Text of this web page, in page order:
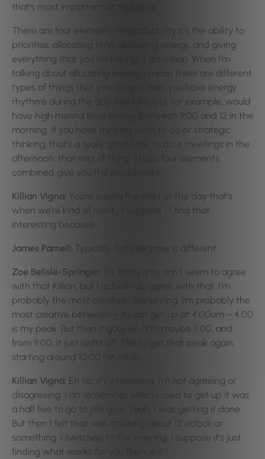
that’s most important at that time.
There are four elements to productivity it’s the ability to
prioritise, allocating time, allocating energy, and giving
everything that you do the right attention. When I’m
talking about allocating energy, I mean there are different
types of things that you do and then you have energy
rhythms during the day. Most people, for example, would
have high mental level energy between 9:00 and 12 in the
morning. If you have thinking work to do or strategic
thinking, that’s a really good time to do it meetings in the
afternoon, that sort of thing. Those four elements
combined give you the productivity.
Killian Vigna: You’re saying the start of the day that’s
when we’re kind of most… I suppose… I find that
interesting because-
James Parnell: Typically. But everyone is different.
Zoe Belisle-Springer:
It’s funny, you don’t seem to agree
with that Killian, but I actually do agree with that. I’m
probably the most creative… like writing, I’m probably the
most creative between
– if I can get up at 4:00am – 4:00
is my peak. But then it goes on until maybe 11:00, and
from 11:00, it just drifts off. Then I get that peak again,
starting around 10:00 PM often.
Killian Vigna: Eh no, it’s interesting. I’m not agreeing or
disagreeing. I do remember when I used to get up it was
a half five to go to the gym. Yeah, I was getting it done.
But then I felt that was crashing about 12 o’clock or
something. I switched to the evening. I suppose it’s just
finding what works for you then, is it?